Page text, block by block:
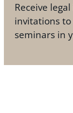
Receive
invitations
seminars in